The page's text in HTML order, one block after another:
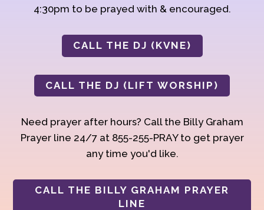
4:30pm to be prayed with & encouraged.
CALL THE DJ (KVNE)
CALL THE DJ (LIFT WORSHIP)
Need prayer after hours? Call the Billy Graham
Prayer line 24/7 at 855-255-PRAY to get prayer
any time you'd like.
CALL THE BILLY GRAHAM PRAYER
LINE